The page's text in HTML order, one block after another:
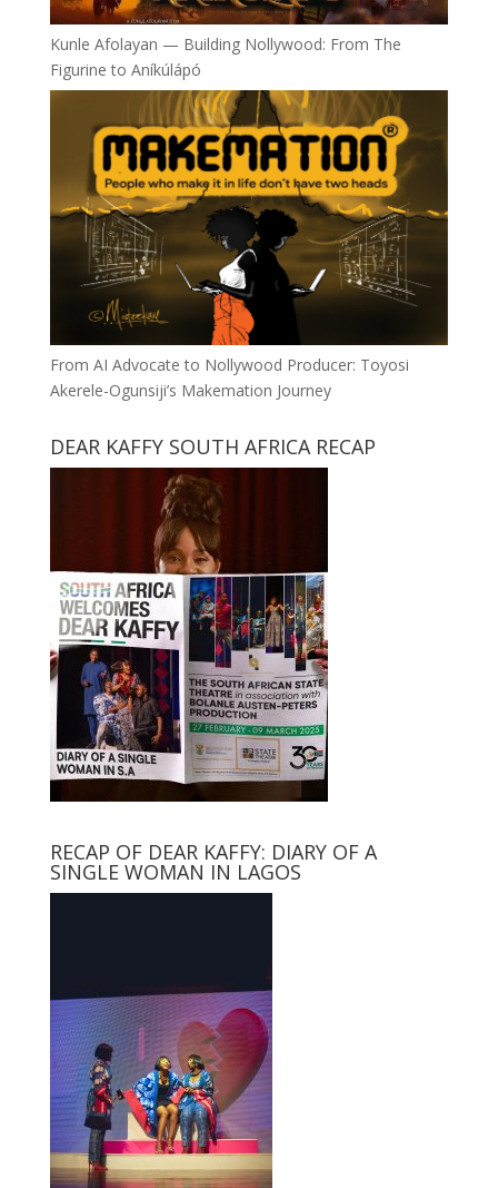
Kunle Afolayan — Building Nollywood: From The
Figurine to Aníkúlápó
From AI Advocate to Nollywood Producer: Toyosi
Akerele-Ogunsiji’s Makemation Journey
DEAR KAFFY SOUTH AFRICA RECAP
RECAP OF DEAR KAFFY: DIARY OF A
SINGLE WOMAN IN LAGOS